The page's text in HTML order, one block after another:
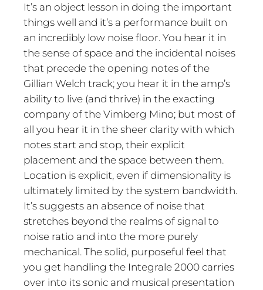
It’s an object lesson in doing the important
things well and it’s a performance built on
an incredibly low noise floor. You hear it in
the sense of space and the incidental noises
that precede the opening notes of the
Gillian Welch track; you hear it in the amp’s
ability to live (and thrive) in the exacting
company of the Vimberg Mino; but most of
all you hear it in the sheer clarity with which
notes start and stop, their explicit
placement and the space between them.
Location is explicit, even if dimensionality is
ultimately limited by the system bandwidth.
It’s suggests an absence of noise that
stretches beyond the realms of signal to
noise ratio and into the more purely
mechanical. The solid, purposeful feel that
you get handling the Integrale 2000 carries
over into its sonic and musical presentation